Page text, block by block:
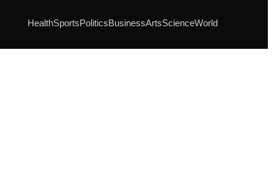
HealthSportsPoliticsBusinessArtsScienceWorld